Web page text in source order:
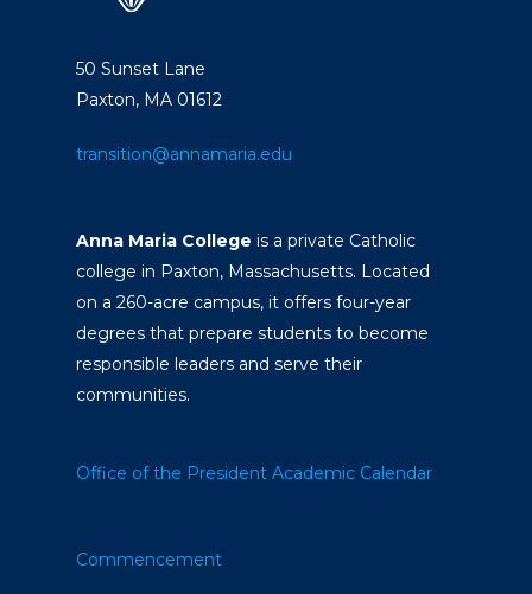
50 Sunset Lane
Paxton, MA 01612
transition@annamaria.edu
Anna Maria College is a private Catholic
college in Paxton, Massachusetts. Located
on a 260-acre campus, it offers four-year
degrees that prepare students to become
responsible leaders and serve their
communities.
Office of the President Academic Calendar
Commencement